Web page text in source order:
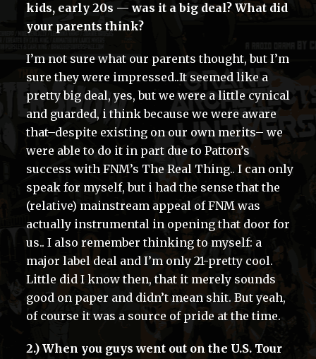
kids, early 20s — was it a big deal? What did
your parents think?
I’m not sure what our parents thought, but I’m
sure they were impressed..It seemed like a
pretty big deal, yes, but we were a little cynical
and guarded, i think because we were aware
that–despite existing on our own merits– we
were able to do it in part due to Patton’s
success with FNM’s The Real Thing.. I can only
speak for myself, but i had the sense that the
(relative) mainstream appeal of FNM was
actually instrumental in opening that door for
us.. I also remember thinking to myself: a
major label deal and I’m only 21-pretty cool.
Little did I know then, that it merely sounds
good on paper and didn’t mean shit. But yeah,
of course it was a source of pride at the time.
2.) When you guys went out on the U.S. Tour